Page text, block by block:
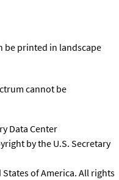
be printed in landscape
cannot be
Data Center
by the U.S. Secretary
of America. All rights